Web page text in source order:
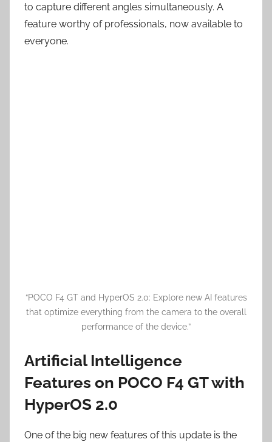
to capture different angles simultaneously. A
feature worthy of professionals, now available to
everyone.
“POCO F4 GT and HyperOS 2.0: Explore new AI features
that optimize everything from the camera to the overall
performance of the device.”
Artificial Intelligence
Features on POCO F4 GT with
HyperOS 2.0
One of the big new features of this update is the